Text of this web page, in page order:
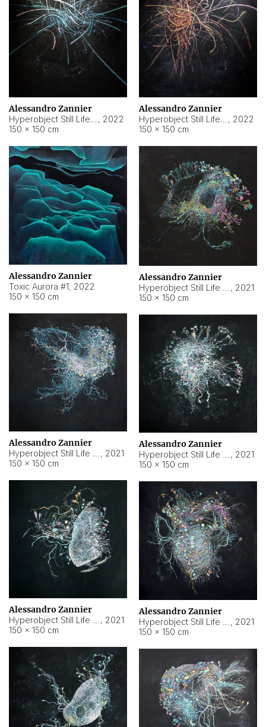
Alessandro Zannier
, 2022
150 × 150 cm
Alessandro Zannier
, 2022
150 × 150 cm
Alessandro Zannier
Toxic Aurora #1, 2022
150 × 150 cm
Alessandro Zannier
, 2021
150 × 150 cm
Alessandro Zannier
, 2021
150 × 150 cm
Alessandro Zannier
, 2021
150 × 150 cm
Alessandro Zannier
, 2021
150 × 150 cm
Alessandro Zannier
, 2021
150 × 150 cm